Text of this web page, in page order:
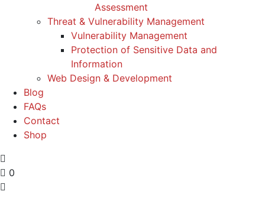
Assessment
Threat & Vulnerability Management
Vulnerability Management
Protection of Sensitive Data and
Information
Web Design & Development
Blog
FAQs
Contact
Shop
0